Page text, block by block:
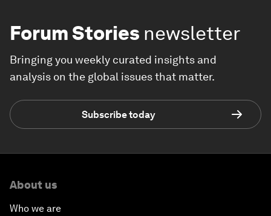
Forum Stories newsletter
Bringing you weekly curated insights and
analysis on the global issues that matter.
Subscribe today
About us
Who we are